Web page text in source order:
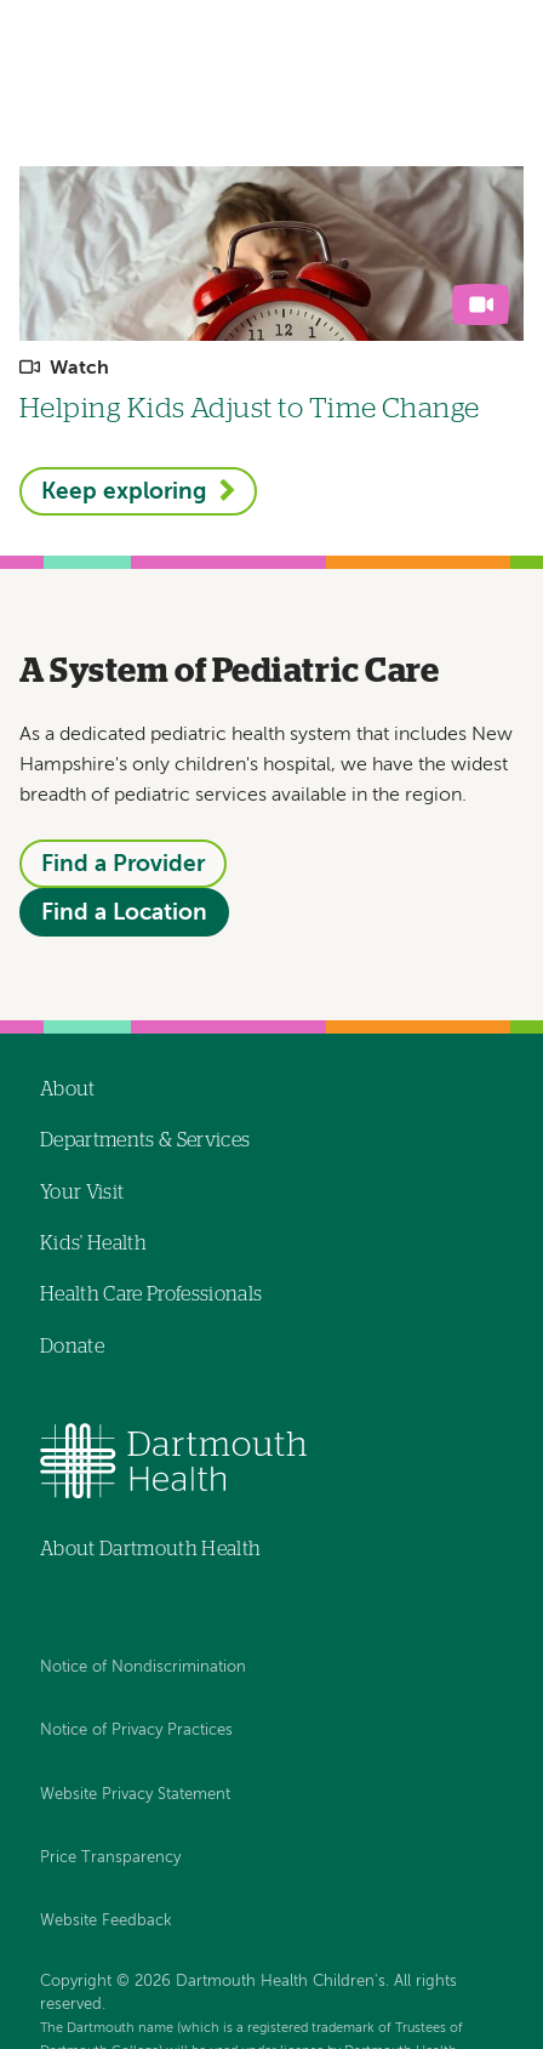
Watch
Helping Kids Adjust to Time Change
Keep exploring
A System of Pediatric Care
As a dedicated pediatric health system that includes New
Hampshire's only children's hospital, we have the widest
breadth of pediatric services available in the region.
Find a Provider
Find a Location
navigation
About
Departments & Services
Your Visit
Kids' Health
Health Care Professionals
Donate
About Dartmouth Health
Notice of Nondiscrimination
Notice of Privacy Practices
Website Privacy Statement
Price Transparency
Website Feedback
Copyright © 2026 Dartmouth Health Children's. All rights
reserved.
The Dartmouth name (which is a registered trademark of Trustees of